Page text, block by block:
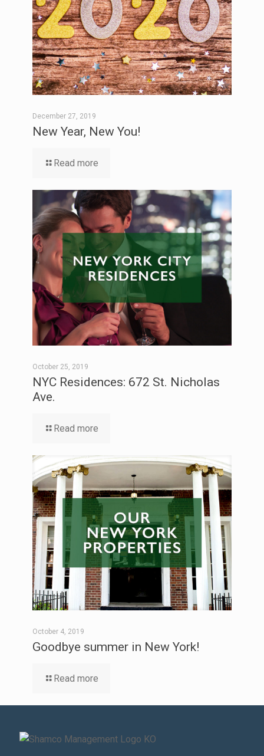
December 27, 2019
New Year, New You!
Read more
October 25, 2019
NYC Residences: 672 St. Nicholas
Ave.
Read more
October 4, 2019
Goodbye summer in New York!
Read more